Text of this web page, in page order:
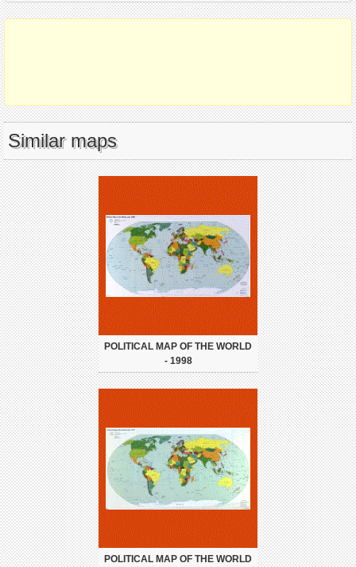
Similar maps
POLITICAL MAP OF THE WORLD
- 1998
POLITICAL MAP OF THE WORLD